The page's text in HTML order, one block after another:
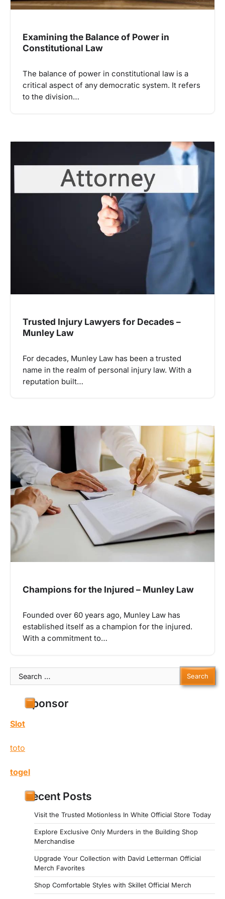
Examining the Balance of Power in
Constitutional Law
The balance of power in constitutional law is a
critical aspect of any democratic system. It refers
to the division…
Trusted Injury Lawyers for Decades –
Munley Law
For decades, Munley Law has been a trusted
name in the realm of personal injury law. With a
reputation built…
Champions for the Injured – Munley Law
Founded over 60 years ago, Munley Law has
established itself as a champion for the injured.
With a commitment to…
Search
for:
Sponsor
Slot
toto
togel
Recent Posts
Visit the Trusted Motionless In White Official Store Today
Explore Exclusive Only Murders in the Building Shop
Merchandise
Upgrade Your Collection with David Letterman Official
Merch Favorites
Shop Comfortable Styles with Skillet Official Merch